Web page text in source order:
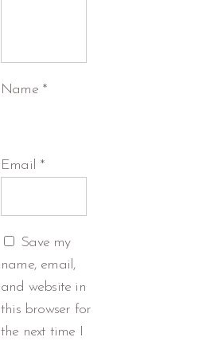
Name *
Email *
Save my
name, email,
and website in
this browser for
the next time I